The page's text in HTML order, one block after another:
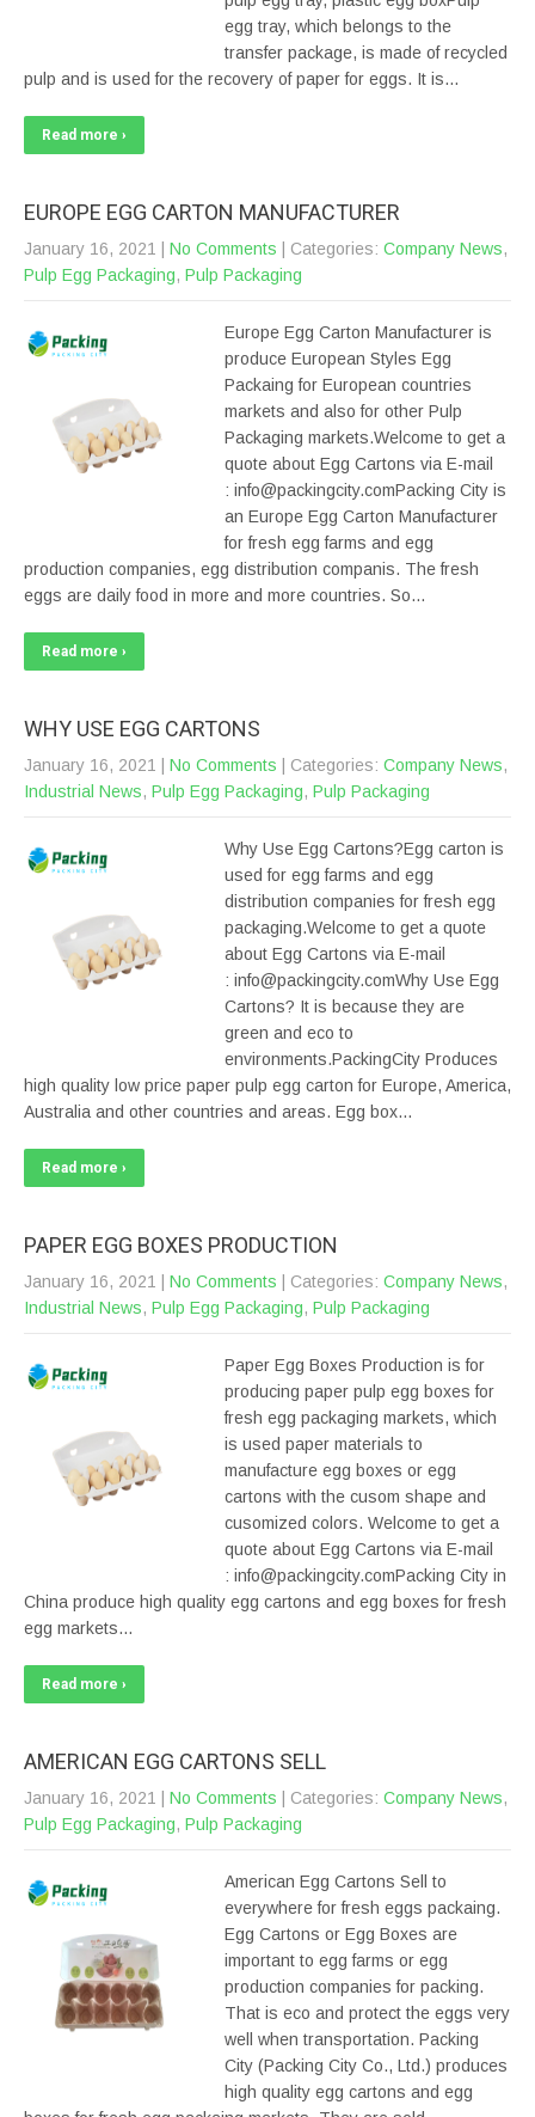
egg tray, which belongs to the
transfer package, is made of recycled
pulp and is used for the recovery of paper for eggs. It is…
Read more ›
EUROPE EGG CARTON MANUFACTURER
January 16, 2021 No Comments | Categories: Company News,
Pulp Egg Packaging, Pulp Packaging
Europe Egg Carton Manufacturer is
produce European Styles Egg
Packaing for European countries
markets and also for other Pulp
Packaging markets.Welcome to get a
quote about Egg Cartons via E-mail
: info@packingcity.comPacking City is
an Europe Egg Carton Manufacturer
for fresh egg farms and egg
production companies, egg distribution companis. The fresh
eggs are daily food in more and more countries. So…
Read more ›
WHY USE EGG CARTONS
January 16, 2021 No Comments | Categories: Company News,
Industrial News, Pulp Egg Packaging, Pulp Packaging
Why Use Egg Cartons?Egg carton is
used for egg farms and egg
distribution companies for fresh egg
packaging.Welcome to get a quote
about Egg Cartons via E-mail
: info@packingcity.comWhy Use Egg
Cartons? It is because they are
green and eco to
environments.PackingCity Produces
high quality low price paper pulp egg carton for Europe, America,
Australia and other countries and areas. Egg box…
Read more ›
PAPER EGG BOXES PRODUCTION
January 16, 2021 No Comments | Categories: Company News,
Industrial News, Pulp Egg Packaging, Pulp Packaging
Paper Egg Boxes Production is for
producing paper pulp egg boxes for
fresh egg packaging markets, which
is used paper materials to
manufacture egg boxes or egg
cartons with the cusom shape and
cusomized colors. Welcome to get a
quote about Egg Cartons via E-mail
: info@packingcity.comPacking City in
China produce high quality egg cartons and egg boxes for fresh
egg markets…
Read more ›
AMERICAN EGG CARTONS SELL
January 16, 2021 No Comments | Categories: Company News,
Pulp Egg Packaging, Pulp Packaging
American Egg Cartons Sell to
everywhere for fresh eggs packaing.
Egg Cartons or Egg Boxes are
important to egg farms or egg
production companies for packing.
That is eco and protect the eggs very
well when transportation. Packing
City (Packing City Co., Ltd.) produces
high quality egg cartons and egg